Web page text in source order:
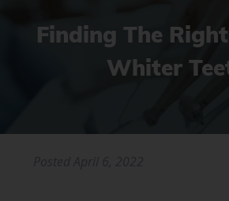
Finding The
Whiter